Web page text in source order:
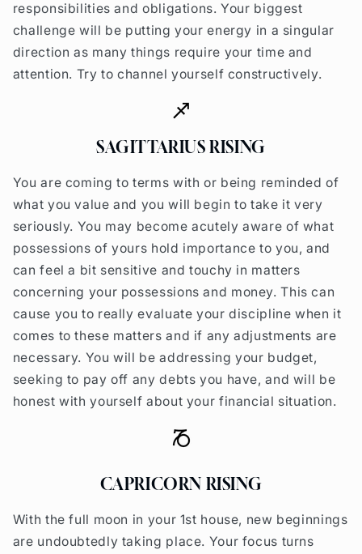
responsibilities and obligations. Your biggest
challenge will be putting your energy in a singular
direction as many things require your time and
attention. Try to channel yourself constructively.
SAGITTARIUS RISING
You are coming to terms with or being reminded of
what you value and you will begin to take it very
seriously. You may become acutely aware of what
possessions of yours hold importance to you, and
can feel a bit sensitive and touchy in matters
concerning your possessions and money. This can
cause you to really evaluate your discipline when it
comes to these matters and if any adjustments are
necessary. You will be addressing your budget,
seeking to pay off any debts you have, and will be
honest with yourself about your financial situation.
CAPRICORN RISING
With the full moon in your 1st house, new beginnings
are undoubtedly taking place. Your focus turns